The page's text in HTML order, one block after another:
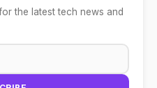
the latest tech news and